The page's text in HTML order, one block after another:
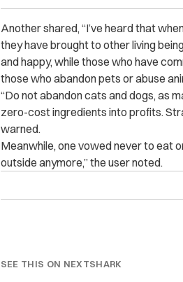
Another shared, “I’ve heard that
they have brought to other living
and happy, while those who have
those who abandon pets or abuse
“Do not abandon cats and dogs, as
zero-cost ingredients into profits.
warned.
Meanwhile, one vowed never to eat
outside anymore,” the user noted.
SEE THIS ON NEXTSHARK